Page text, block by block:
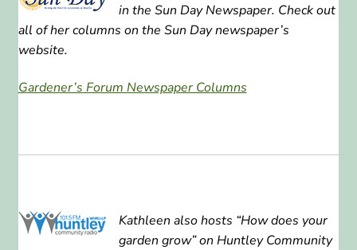
ABOUT US
HOME WATCH SERVICES
in the Sun Day Newspaper. Check out
all of her columns on the Sun Day newspaper’s
website.
Gardener’s Forum Newspaper Columns
Kathleen also hosts “How does your
garden grow” on Huntley Community